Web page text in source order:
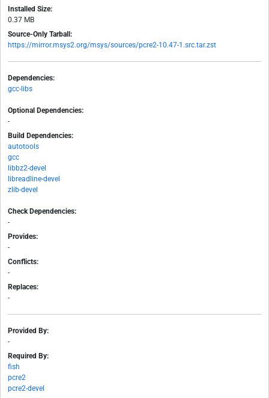
Installed Size:
0.37 MB
Source-Only Tarball:
https://mirror.msys2.org/msys/sources/pcre2-10.47-1.src.tar.zst
Dependencies:
gcc-libs
Optional Dependencies:
-
Build Dependencies:
autotools
gcc
libbz2-devel
libreadline-devel
zlib-devel
Check Dependencies:
-
Provides:
-
Conflicts:
-
Replaces:
-
Provided By:
-
Required By:
fish
pcre2
pcre2-devel